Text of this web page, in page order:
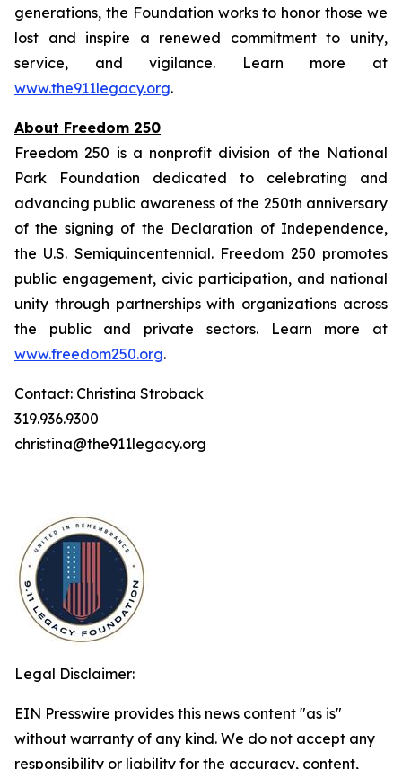
generations, the Foundation works to honor those we
lost and inspire a renewed commitment to unity,
service, and vigilance. Learn more at
www.the911legacy.org.
About Freedom 250
Freedom 250 is a nonprofit division of the National
Park Foundation dedicated to celebrating and
advancing public awareness of the 250th anniversary
of the signing of the Declaration of Independence,
the U.S. Semiquincentennial. Freedom 250 promotes
public engagement, civic participation, and national
unity through partnerships with organizations across
the public and private sectors. Learn more at
www.freedom250.org.
Contact: Christina Stroback
319.936.9300
christina@the911legacy.org
Legal Disclaimer:
EIN Presswire provides this news content "as is"
without warranty of any kind. We do not accept any
responsibility or liability for the accuracy, content,